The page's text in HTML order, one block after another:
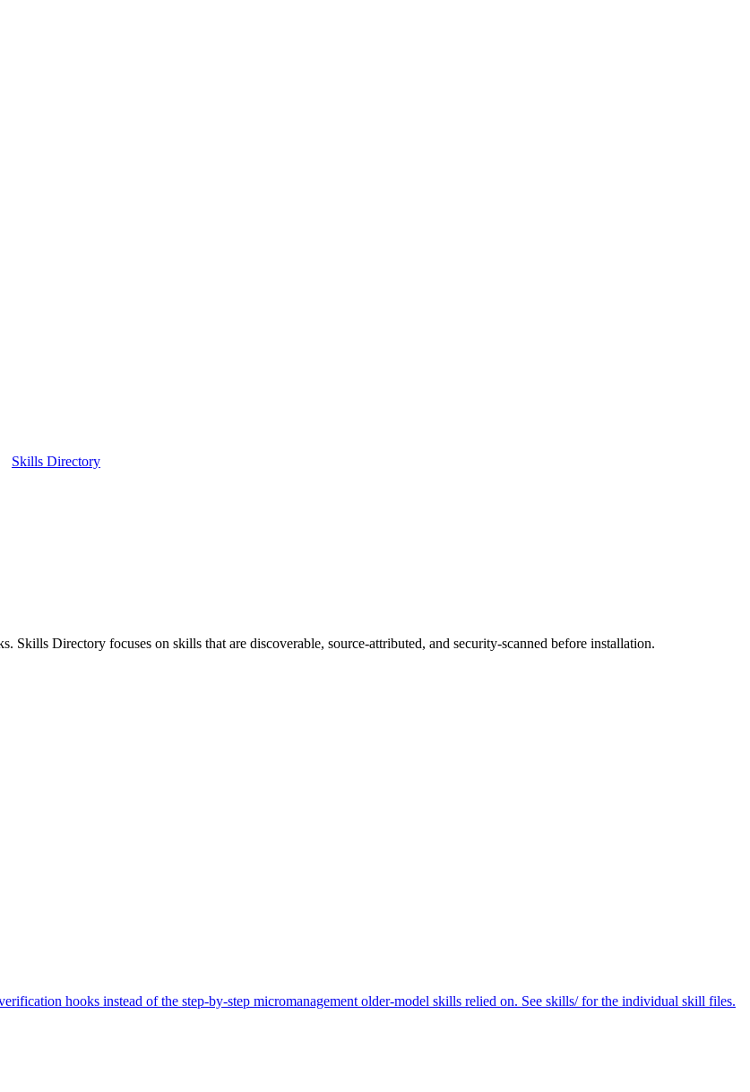
Skills Directory
Skills Directory focuses on skills that are discoverable, source-attributed, and security-scanned before installation.
hooks instead of the step-by-step micromanagement older-model skills relied on. See skills/ for the individual skill files.